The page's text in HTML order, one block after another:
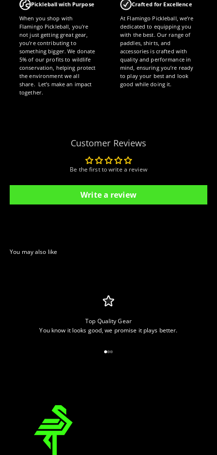
Pickleball with Purpose
When you shop with
Flamingo Pickleball, you're
not just getting great gear,
you’re contributing to
something bigger. We donate
5% of our profits to wildlife
conservation, helping protect
the environment we all
share. Let’s make an impact
together.
Crafted for Excellence
At Flamingo Pickleball, we’re
dedicated to equipping you
with the best. Our range of
paddles, shirts, and
accessories is crafted with
quality and performance in
mind, ensuring you’re ready
to play your best and look
good while doing it.
Customer Reviews
Be the first to write a review
Write a review
Top Quality Gear
You know it looks good, we promise it plays better.
Go to item 1
Go to item 2
Go to item 3